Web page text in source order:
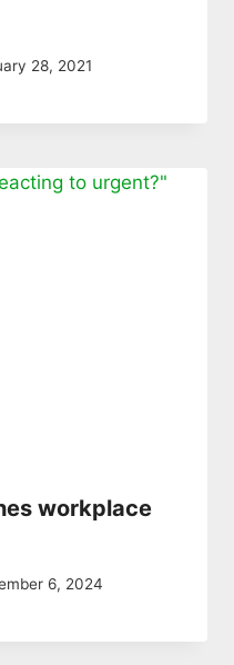
28, 2021
workplace
6, 2024